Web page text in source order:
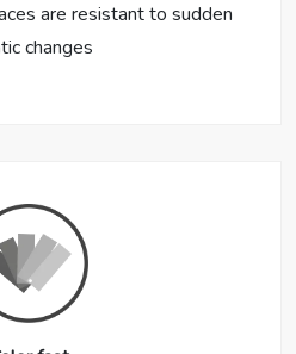
are resistant to sudden
changes